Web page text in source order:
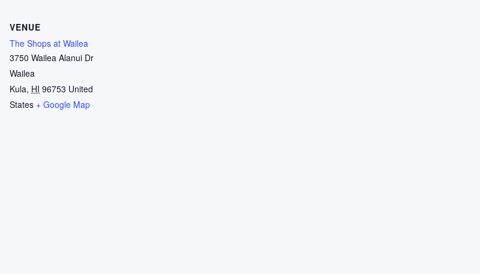
VENUE
The Shops at Wailea
3750 Wailea Alanui Dr
Wailea
Kula, HI 96753 United
States + Google Map